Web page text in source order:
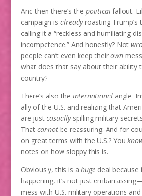
And then there’s the politicalfallout.
campaign is alreadyroasting Trump’s
calling it a “reckless and humiliating
incompetence.” And honestly? Not
people can’t even keep their own
what does that say about their ability
country?
There’s also the internationalangle.
ally of the U.S. and realizing that
are just casuallyspilling military
That cannotbe reassuring. And for
on great terms with the U.S.? You
notes on how sloppy this is.
Obviously, this is a hugedeal because
happening, it’s not just
mess with U.S. military operations